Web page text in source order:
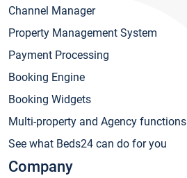
Channel Manager
Property Management System
Payment Processing
Booking Engine
Booking Widgets
Multi-property and Agency functions
See what Beds24 can do for you
Company